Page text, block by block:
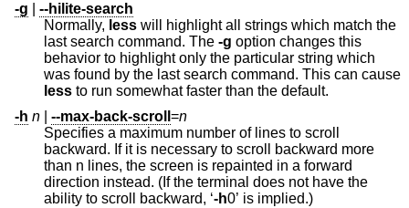
-g
--hilite-search
Normally, less will highlight all strings which match the
last search command. The -g option changes this
behavior to highlight only the particular string which
was found by the last search command. This can cause
less to run somewhat faster than the default.
-h n --max-back-scroll =n
Specifies a maximum number of lines to scroll
backward. If it is necessary to scroll backward more
than n lines, the screen is repainted in a forward
direction instead. (If the terminal does not have the
ability to scroll backward, ‘-h0’ is implied.)